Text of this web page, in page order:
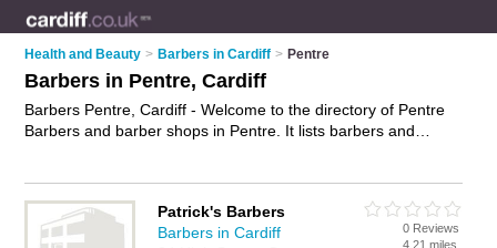
Health and Beauty > Barbers in Cardiff > Pentre
Barbers in Pentre, Cardiff
Barbers Pentre, Cardiff - Welcome to the directory of Pentre
Barbers and barber shops in Pentre. It lists barbers and
Are you a barber shop in Pentre? Why not
advertiseyour
mens hairdressing business on the Pentre Business Directory
Patrick's Barbers
Barbers in Cardiff
0 Reviews
4.21 miles